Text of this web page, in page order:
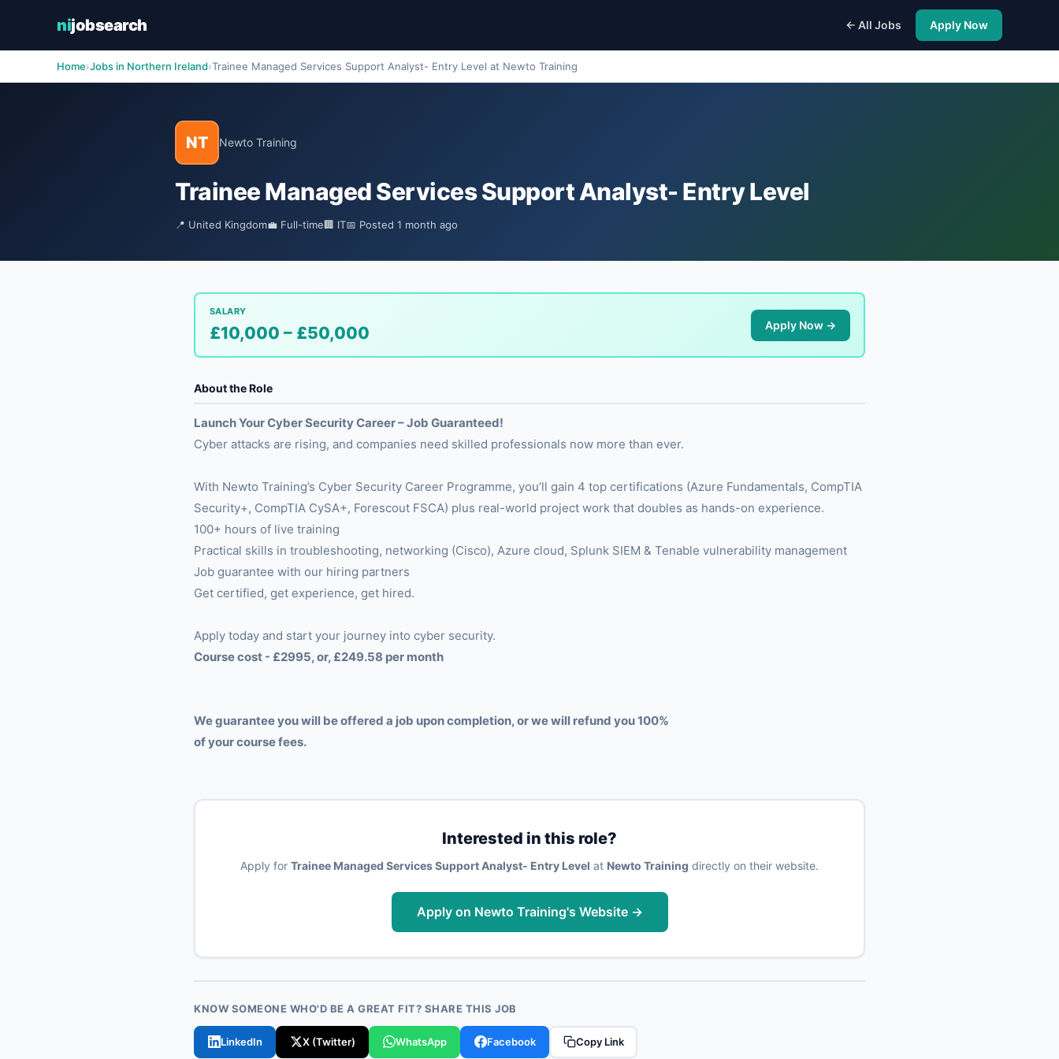
nijobsearch ← All Jobs Apply Now
Home›Jobs in Northern Ireland›Trainee Managed Services Support Analyst- Entry Level at Newto Training
NT Newto Training
Trainee Managed Services Support Analyst- Entry Level
📍 United Kingdom💼 Full-time🏢 IT📅 Posted 1 month ago
SALARY
£10,000 – £50,000 Apply Now →
About the Role
Launch Your Cyber Security Career – Job Guaranteed!
Cyber attacks are rising, and companies need skilled professionals now more than ever.
With Newto Training’s Cyber Security Career Programme, you’ll gain 4 top certifications (Azure Fundamentals, CompTIA
Security+, CompTIA CySA+, Forescout FSCA) plus real-world project work that doubles as hands-on experience.
100+ hours of live training
Practical skills in troubleshooting, networking (Cisco), Azure cloud, Splunk SIEM & Tenable vulnerability management
Job guarantee with our hiring partners
Get certified, get experience, get hired.
Apply today and start your journey into cyber security.
Course cost - £2995, or, £249.58 per month
We guarantee you will be offered a job upon completion, or we will refund you 100%
of your course fees.
Interested in this role?
Apply for Trainee Managed Services Support Analyst- Entry Level at Newto Training directly on their website.
Apply on Newto Training's Website →
KNOW SOMEONE WHO'D BE A GREAT FIT? SHARE THIS JOB
LinkedIn X (Twitter) WhatsApp Facebook Copy Link